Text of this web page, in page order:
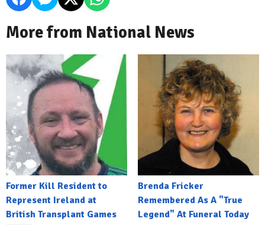
More from National News
Former Kill Resident to
Represent Ireland at
British Transplant Games
Brenda Fricker
Remembered As A "True
Legend" At Funeral Today